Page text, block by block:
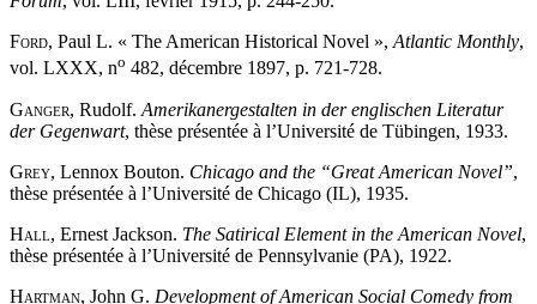
Ford, Paul L. « The American Historical Novel »,Atlantic Monthly,
vol. LXXX, no 482, décembre 1897, p. 721-728.
Ganger, Rudolf. Amerikanergestalten in der englischen Literatur
der Gegenwart, thèse présentée à l’Université de Tübingen, 1933.
Grey, Lennox Bouton. Chicago and the “Great American Novel”,
thèse présentée à l’Université de Chicago (IL), 1935.
Hall, Ernest Jackson. The Satirical Element in the American Novel,
thèse présentée à l’Université de Pennsylvanie (PA), 1922.
Hartman, John G. Development of American Social Comedy from